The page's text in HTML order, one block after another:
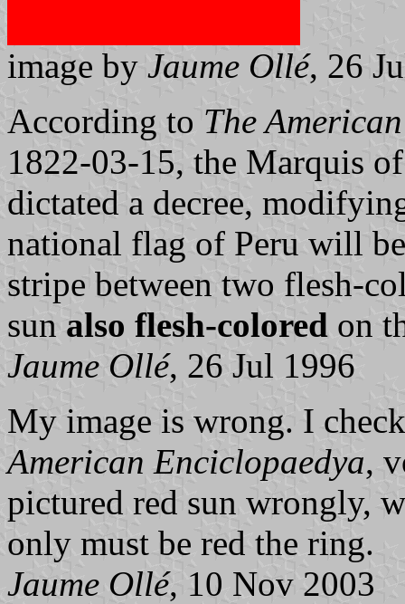
image by Jaume Ollé, 26
According to The
1822-03-15, the Marquis
dictated a decree,
national flag of Peru will
stripe between two flesh-
sun also flesh-colored on
Jaume Ollé, 26 Jul 1996
My image is wrong. I
American Enciclopaedya,
pictured red sun wrongly,
only must be red the ring.
Jaume Ollé, 10 Nov 2003